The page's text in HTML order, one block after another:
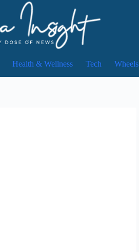
Health & Wellness Tech Wheels